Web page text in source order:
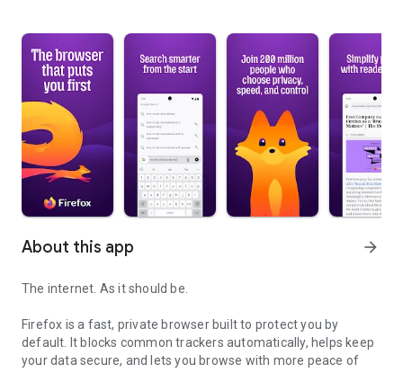
About this app arrow_forward
The internet. As it should be.
Firefox is a fast, private browser built to protect you by
default. It blocks common trackers automatically, helps keep
your data secure, and lets you browse with more peace of